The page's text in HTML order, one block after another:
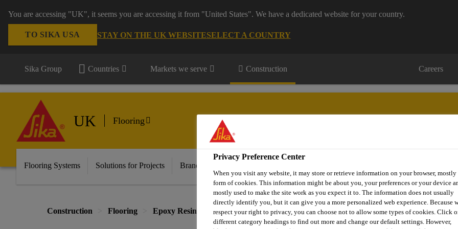
You are accessing "UK", it seems you are accessing it from "United States". We have a dedicated website for your country.
TO SIKA USA STAY ON THE UK WEBSITESELECT A COUNTRY
Sika Group Countries Markets we serve Construction Careers
UK Flooring
Flooring Systems Solutions for Projects Brands
Construction Flooring Epoxy Resin Systems Epoxy Coatings & Self Levelling Sikafloor® MultiDur EB-
Privacy Preference Center
When you visit any website, it may store or retrieve information on your browser, mostly
form of cookies. This information might be about you, your preferences or your device
mostly used to make the site work as you expect it to. The information does not usually
directly identify you, but it can give you a more personalized web experience. Because
respect your right to privacy, you can choose not to allow some types of cookies. Click
different category headings to find out more and change our default settings. However,